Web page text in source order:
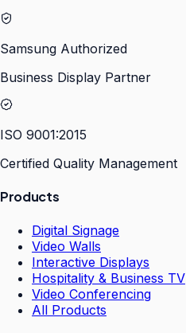
Samsung Authorized
Business Display Partner
ISO 9001:2015
Certified Quality Management
Products
Digital Signage
Video Walls
Interactive Displays
Hospitality & Business TV
Video Conferencing
All Products